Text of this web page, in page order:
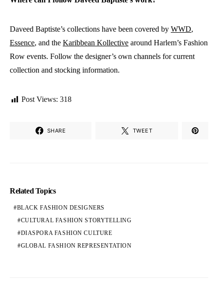
Daveed Baptiste’s collections have been covered by WWD,
Essence, and the Karibbean Kollective around Harlem’s Fashion
Row events. Follow the designer’s own channels for current
collection and stocking information.
Post Views: 318
SHARE TWEET
Related Topics
BLACK FASHION DESIGNERS
CULTURAL FASHION STORYTELLING
DIASPORA FASHION CULTURE
GLOBAL FASHION REPRESENTATION